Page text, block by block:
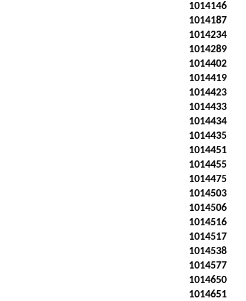
1014146
1014187
1014234
1014289
1014402
1014419
1014423
1014433
1014434
1014435
1014451
1014455
1014475
1014503
1014506
1014516
1014517
1014538
1014577
1014650
1014651